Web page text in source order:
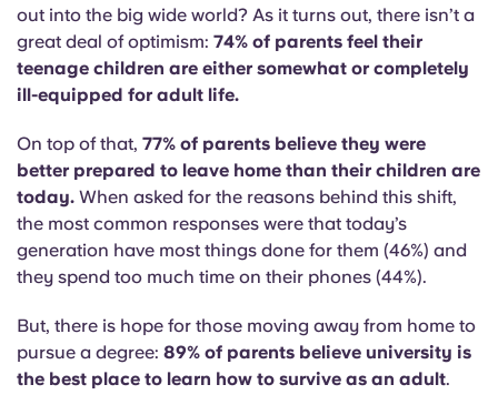
out into the big wide world? As it turns out, there isn’t a
great deal of optimism: 74% of parents feel their
teenage children are either somewhat or completely
ill-equipped for adult life.
On top of that, 77% of parents believe they were
better prepared to leave home than their children are
today. When asked for the reasons behind this shift,
the most common responses were that today’s
generation have most things done for them (46%) and
they spend too much time on their phones (44%).
But, there is hope for those moving away from home to
pursue a degree: 89% of parents believe university is
the best place to learn how to survive as an adult.